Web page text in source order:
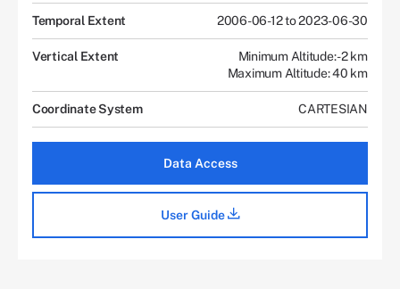
Temporal Extent 2006-06-12 to 2023-06-30
Vertical Extent
Minimum Altitude: -2 km
Maximum Altitude: 40 km
Coordinate System CARTESIAN
Data Access
User Guide